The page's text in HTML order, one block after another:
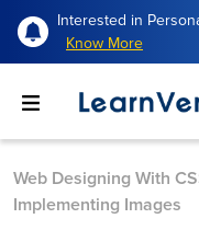
Interested in
Know More
Web Designing With
Implementing Images